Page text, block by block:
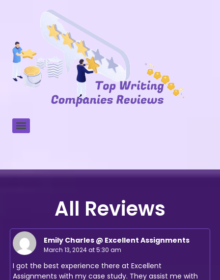
All Reviews
Emily Charles @ Excellent Assignments
March 13, 2024 at 5:30 am
I got the best experience there at Excellent
Assignments with my case study. They assist me with